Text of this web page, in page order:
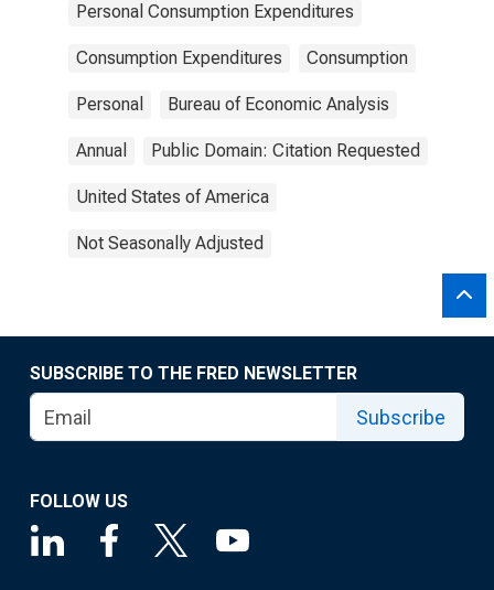
Personal Consumption Expenditures
Consumption Expenditures Consumption
Personal Bureau of Economic Analysis
Annual Public Domain: Citation Requested
United States of America
Not Seasonally Adjusted
SUBSCRIBE TO THE FRED NEWSLETTER
Subscribe
FOLLOW US